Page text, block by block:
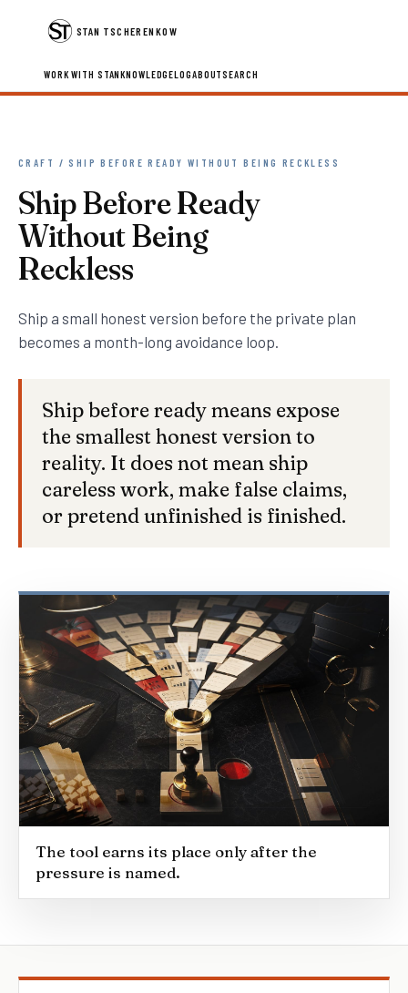
STAN TSCHERENKOW
WORK WITH STANKNOWLEDGELOGABOUTSEARCH
CRAFT / SHIP BEFORE READY WITHOUT BEING RECKLESS
Ship Before Ready
Without Being
Reckless
Ship a small honest version before the private plan
becomes a month-long avoidance loop.
Ship before ready means expose
the smallest honest version to
reality. It does not mean ship
careless work, make false claims,
or pretend unfinished is finished.
The tool earns its place only after the
pressure is named.